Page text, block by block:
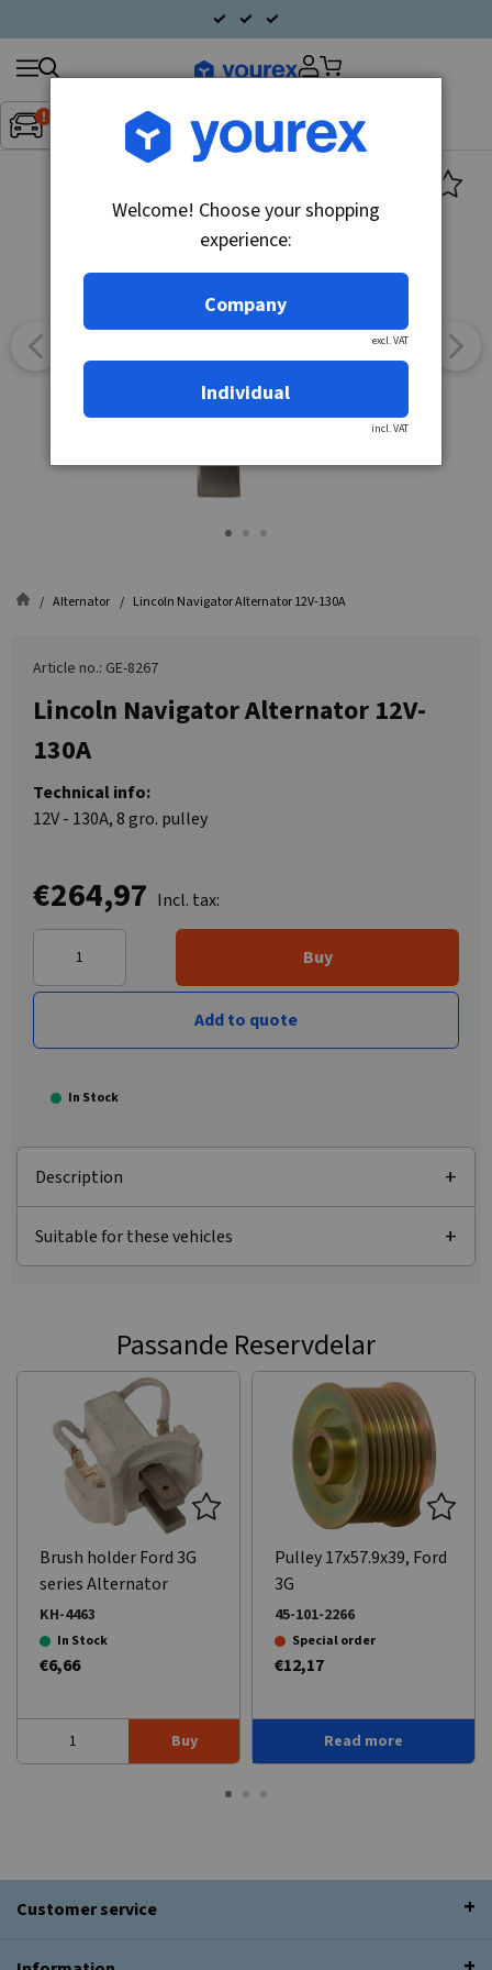
Inget fordon valt▼
Search
products
Alternator Lincoln Navigator Alternator 12V-130A
Article no.: GE-8267
Lincoln Navigator Alternator 12V-
130A
Technical info:
12V - 130A, 8 gro. pulley
€264,97 Incl. tax:
Buy
Add to quote
In Stock
Description
Suitable for these vehicles
Passande Reservdelar
Brush holder Ford 3G
series Alternator
KH-4463
In Stock
€6,66
Buy
Pulley 17x57.9x39, Ford
3G
45-101-2266
Special order
€12,17
Read more
Customer service
Welcome! Choose your shopping
experience:
Company
excl. VAT
Individual
incl. VAT